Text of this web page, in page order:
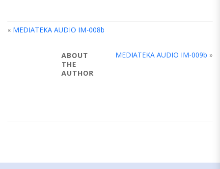
« MEDIATEKA AUDIO IM-008b
MEDIATEKA AUDIO IM-009b »
ABOUT
THE
AUTHOR